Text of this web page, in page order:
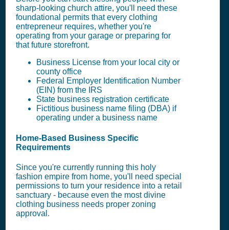
sharp-looking church attire, you'll need these
foundational permits that every clothing
entrepreneur requires, whether you're
operating from your garage or preparing for
that future storefront.
Business License from your local city or
county office
Federal Employer Identification Number
(EIN) from the IRS
State business registration certificate
Fictitious business name filing (DBA) if
operating under a business name
Home-Based Business Specific
Requirements
Since you're currently running this holy
fashion empire from home, you'll need special
permissions to turn your residence into a retail
sanctuary - because even the most divine
clothing business needs proper zoning
approval.